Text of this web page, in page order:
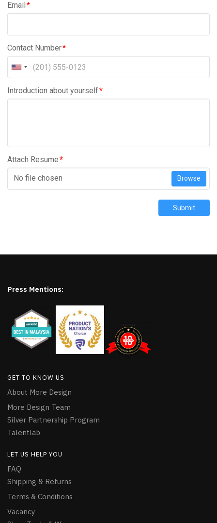
Email*
Contact Number*
Introduction about yourself*
Attach Resume*
No file chosen
Browse
Submit
Press Mentions:
GET TO KNOW US
About More Design
More Design Team
Silver Partnership Program
Talentlab
LET US HELP YOU
FAQ
Shipping & Returns
Terms & Conditions
Vacancy